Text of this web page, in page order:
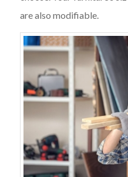
are also modifiable.